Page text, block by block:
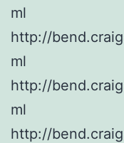
ml
http://
ml
http://
ml
http://